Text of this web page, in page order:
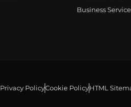
Business
Privacy PolicyCookie PolicyHTML